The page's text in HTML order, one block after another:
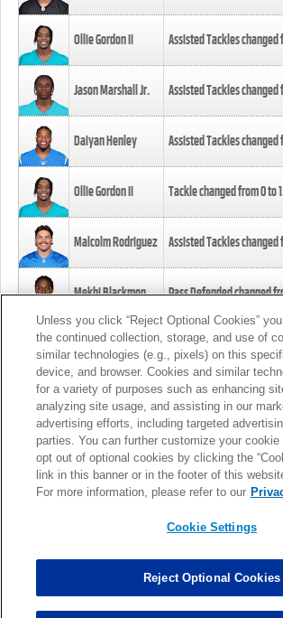
Ollie Gordon II Assisted Tackles changed
Jason Marshall Jr. Assisted Tackles changed
Daiyan Henley Assisted Tackles changed
Ollie Gordon II Tackle changed from0to1
Malcolm Rodriguez Assisted Tackles changed
Mekhi Blackmon Pass Defended changed
Foye Oluokun Tackle changed from4to5
Patrick Queen Assisted Tackles
Marcus Davenport Assisted Tackles
Unless you click “Reject Optional Cookies”
the continued collection, storage, and use of
similar technologies (e.g., pixels) on this
device, and browser. Cookies and similar
for a variety of purposes such as enhancing
analyzing site usage, and assisting in our
advertising efforts, including targeted
parties. You can further customize your cookie
opt out of optional cookies by clicking the
link in this banner or in the footer of this
For more information, please refer to our
Cookie Settings
Reject Optional Cookies